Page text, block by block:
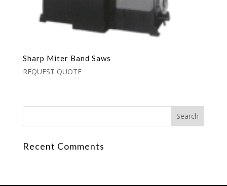
Sharp Miter Band Saws
REQUEST QUOTE
Recent Comments